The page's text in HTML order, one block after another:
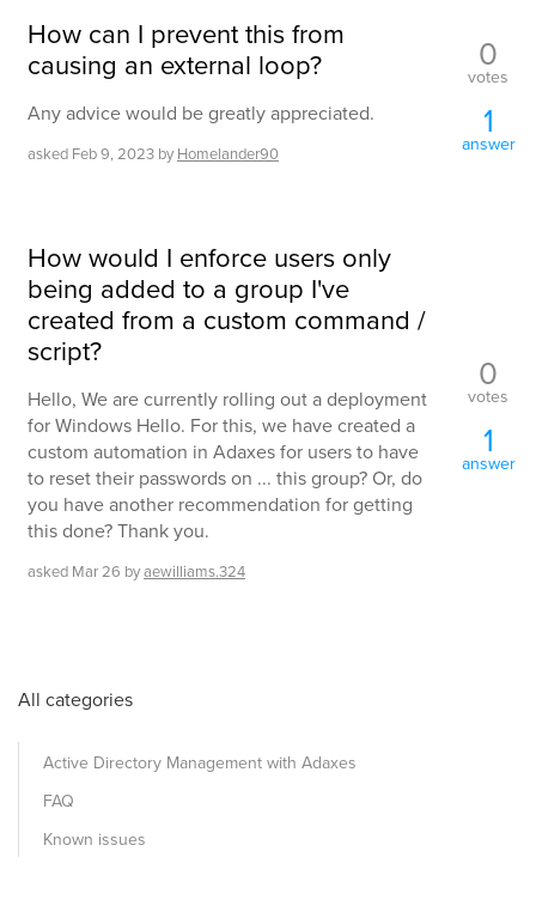
How can I prevent this from
causing an external loop?
Any advice would be greatly appreciated.
asked Feb 9, 2023 by Homelander90
0
votes
1
answer
How would I enforce users only
being added to a group I've
created from a custom command /
script?
Hello, We are currently rolling out a deployment
for Windows Hello. For this, we have created a
custom automation in Adaxes for users to have
to reset their passwords on ... this group? Or, do
you have another recommendation for getting
this done? Thank you.
asked Mar 26 byaewilliams.324
0
votes
1
answer
All categories
Active Directory Management with Adaxes
FAQ
Known issues